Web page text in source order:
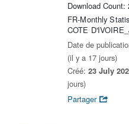
Download Count:
FR-Monthly
COTE
Date de
(il y a 17 jours)
Créé: 23 July
jours)
Partager